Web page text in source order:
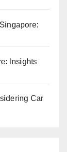
Insights
Car